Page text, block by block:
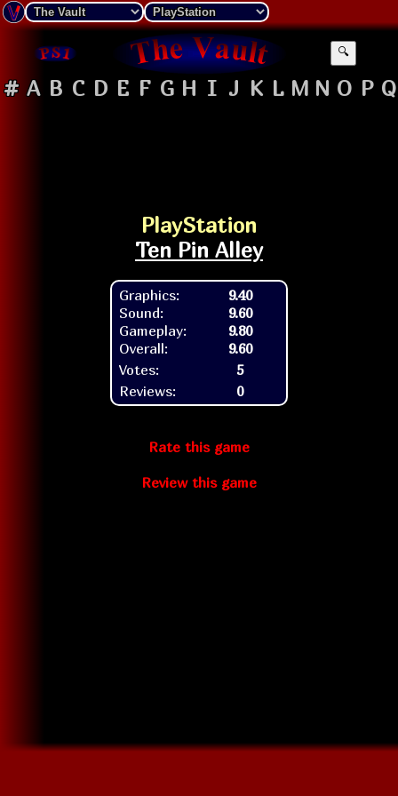
🔍
# A B C D E F G H I J K L M N O P Q
PlayStation
Ten Pin Alley
Graphics:
Sound:
Gameplay:
Overall:
9.40
9.60
9.80
9.60
Votes:
5
Reviews:
0
Rate this game
Review this game